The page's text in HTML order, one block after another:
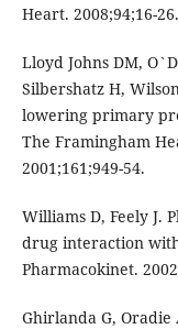
Heart. 2008;94;16-26.
Lloyd Johns DM,
Silbershatz H,
lowering primary
The Framingham
2001;161;949-54.
Williams D, Feely J.
drug interaction
Pharmacokinet.
Ghirlanda G, Oradie